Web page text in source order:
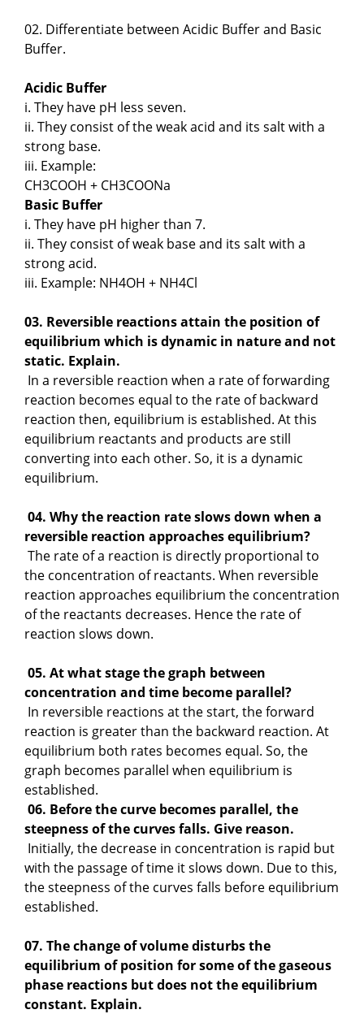
02. Differentiate between Acidic Buffer and Basic
Buffer.
Acidic Buffer
i. They have pH less seven.
ii. They consist of the weak acid and its salt with a
strong base.
iii. Example:
CH3COOH + CH3COONa
Basic Buffer
i. They have pH higher than 7.
ii. They consist of weak base and its salt with a
strong acid.
iii. Example: NH4OH + NH4Cl
03. Reversible reactions attain the position of
equilibrium which is dynamic in nature and not
static. Explain.
In a reversible reaction when a rate of forwarding
reaction becomes equal to the rate of backward
reaction then, equilibrium is established. At this
equilibrium reactants and products are still
converting into each other. So, it is a dynamic
equilibrium.
04. Why the reaction rate slows down when a
reversible reaction approaches equilibrium?
The rate of a reaction is directly proportional to
the concentration of reactants. When reversible
reaction approaches equilibrium the concentration
of the reactants decreases. Hence the rate of
reaction slows down.
05. At what stage the graph between
concentration and time become parallel?
In reversible reactions at the start, the forward
reaction is greater than the backward reaction. At
equilibrium both rates becomes equal. So, the
graph becomes parallel when equilibrium is
established.
06. Before the curve becomes parallel, the
steepness of the curves falls. Give reason.
Initially, the decrease in concentration is rapid but
with the passage of time it slows down. Due to this,
the steepness of the curves falls before equilibrium
established.
07. The change of volume disturbs the
equilibrium of position for some of the gaseous
phase reactions but does not the equilibrium
constant. Explain.